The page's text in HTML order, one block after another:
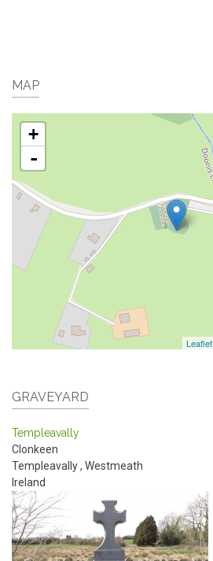
MAP
+
-
Leaflet
GRAVEYARD
Templeavally
Clonkeen
Templeavally, Westmeath
Ireland